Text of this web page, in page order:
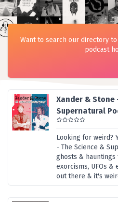
Xander & Stone
Supernatural
Looking for weird?
- The Science &
ghosts &
exorcisms, UFOs
out there & it's
Want to search our directory
podcast